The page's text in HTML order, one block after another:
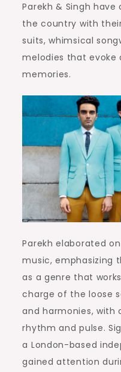
Parekh & Singh
the country with
suits, whimsical
melodies that evoke
memories.
Parekh elaborated
music, emphasizing
as a genre that
charge of the loose
and harmonies, with
rhythm and pulse.
a London-based
gained attention